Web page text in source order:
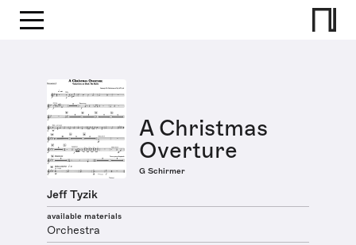
A Christmas
Overture
G Schirmer
Jeff Tyzik
available materials
Orchestra